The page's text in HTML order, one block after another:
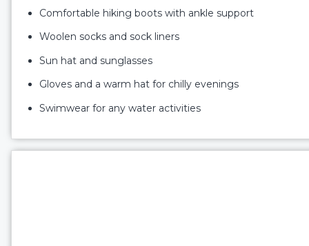
Comfortable hiking boots with ankle support
Woolen socks and sock liners
Sun hat and sunglasses
Gloves and a warm hat for chilly evenings
Swimwear for any water activities